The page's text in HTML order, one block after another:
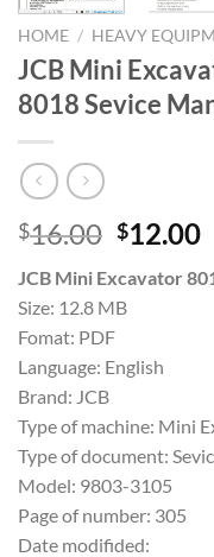
HOME / HEAVY
JCB Mini
8018 Sevice
$16.00 Original
was:
$16.00.
$12.00
JCB Mini Excavator
Size: 12.8 MB
Fomat: PDF
Language: English
Brand: JCB
Type of machine: Mini
Type of document:
Model: 9803-3105
Page of number: 305
Date modifided: